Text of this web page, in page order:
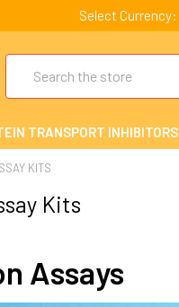
Select Currency:
TRANSPORT INHIBITORS
KITS
Kits
Assays